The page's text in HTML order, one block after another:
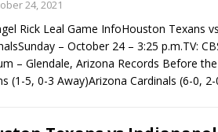
24, 2021
Rick Leal Game InfoHouston Texans
– October 24 – 3:25 p.m.TV:
– Glendale, Arizona Records Before
(1-5, 0-3 Away)Arizona Cardinals (6-0,